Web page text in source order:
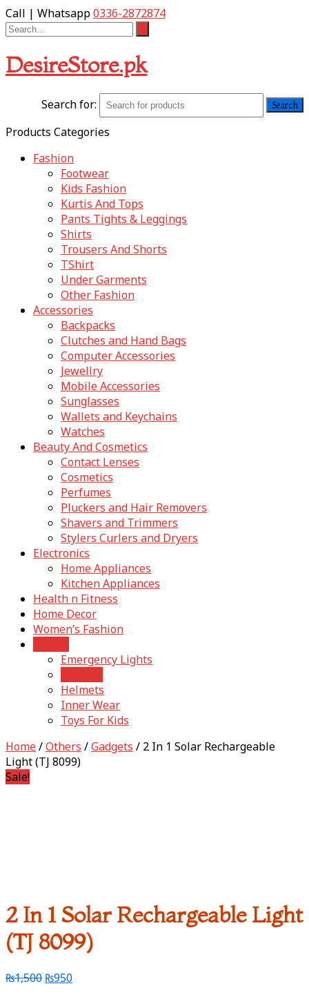
Call | Whatsapp0336-2872874
DesireStore.pk
Search for:
Products Categories
Fashion
Footwear
Kids Fashion
Kurtis And Tops
Pants Tights & Leggings
Shirts
Trousers And Shorts
TShirt
Under Garments
Other Fashion
Accessories
Backpacks
Clutches and Hand Bags
Computer Accessories
Jewellry
Mobile Accessories
Sunglasses
Wallets and Keychains
Watches
Beauty And Cosmetics
Contact Lenses
Cosmetics
Perfumes
Pluckers and Hair Removers
Shavers and Trimmers
Stylers Curlers and Dryers
Electronics
Home Appliances
Kitchen Appliances
Health n Fitness
Home Decor
Women’s Fashion
Emergency Lights
Helmets
Inner Wear
Toys For Kids
Home/Others /Gadgets / 2 In 1 Solar Rechargeable
Light (TJ 8099)
Sale!
2 In 1 Solar Rechargeable Light
(TJ 8099)
₨1,500 ₨950